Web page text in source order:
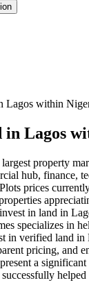
Lagos within
in Lagos
property
hub, finance,
prices
in land in
specializes in
in verified land in
pricing, and
a
helped